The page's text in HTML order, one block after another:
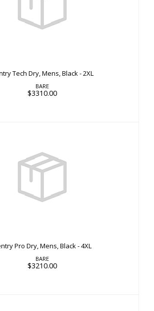
Tech Dry, Mens, Black - 2XL
Tech Dry, Mens, Black - 2XL
BARE
$3310.00
Pro Dry, Mens, Black - 4XL
Pro Dry, Mens, Black - 4XL
BARE
$3210.00